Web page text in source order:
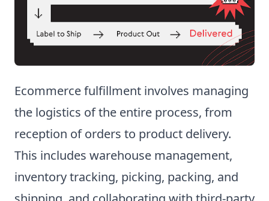
Ecommerce fulfillment involves managing
the logistics of the entire process, from
reception of orders to product delivery.
This includes warehouse management,
inventory tracking, picking, packing, and